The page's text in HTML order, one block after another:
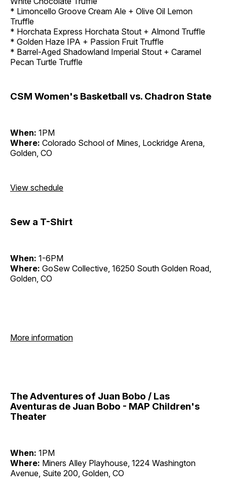
* Limoncello Groove Cream Ale + Olive Oil Lemon
Truffle
* Horchata Express Horchata Stout + Almond Truffle
* Golden Haze IPA + Passion Fruit Truffle
* Barrel-Aged Shadowland Imperial Stout + Caramel
Pecan Turtle Truffle
CSM Women's Basketball vs. Chadron State
When: 1PM
Where: Colorado School of Mines, Lockridge Arena,
Golden, CO
View schedule
Sew a T-Shirt
When: 1-6PM
Where: GoSew Collective, 16250 South Golden Road,
Golden, CO
More information
The Adventures of Juan Bobo / Las
Aventuras de Juan Bobo - MAP Children's
Theater
When: 1PM
Where: Miners Alley Playhouse, 1224 Washington
Avenue, Suite 200, Golden, CO